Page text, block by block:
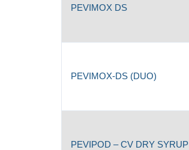
PEVIMOX DS
PEVIMOX-DS (DUO)
PEVIPOD – CV DRY SYRUP